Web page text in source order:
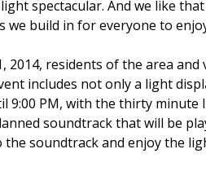
spectacular. And we like
we build in for everyone to
2014, residents of the area
includes not only a light
9:00 PM, with the thirty
soundtrack that will be
soundtrack and enjoy the